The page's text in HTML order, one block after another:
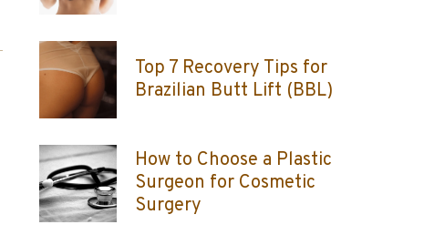
Top 7 Recovery Tips for
Brazilian Butt Lift (BBL)
How to Choose a Plastic
Surgeon for Cosmetic
Surgery